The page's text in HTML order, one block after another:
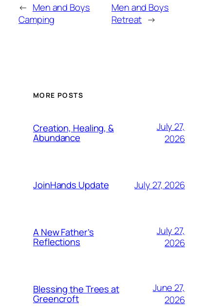
← Men and Boys
Camping
Men and Boys
Retreat →
MORE POSTS
Creation, Healing, &
Abundance
July 27,
2026
JoinHands Update July 27, 2026
A New Father’s
Reflections
July 27,
2026
Blessing the Trees at
Greencroft
June 27,
2026